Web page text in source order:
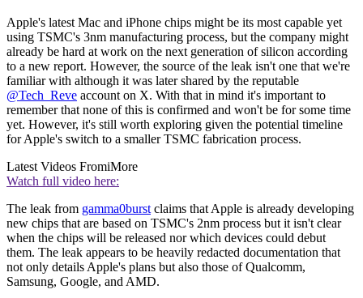
Apple's latest Mac and iPhone chips might be its most capable yet
using TSMC's 3nm manufacturing process, but the company might
already be hard at work on the next generation of silicon according
to a new report. However, the source of the leak isn't one that we're
familiar with although it was later shared by the reputable
@Tech_Reve account on X. With that in mind it's important to
remember that none of this is confirmed and won't be for some time
yet. However, it's still worth exploring given the potential timeline
for Apple's switch to a smaller TSMC fabrication process.
Latest Videos FromiMore
Watch full video here:
The leak from gamma0burst claims that Apple is already developing
new chips that are based on TSMC's 2nm process but it isn't clear
when the chips will be released nor which devices could debut
them. The leak appears to be heavily redacted documentation that
not only details Apple's plans but also those of Qualcomm,
Samsung, Google, and AMD.